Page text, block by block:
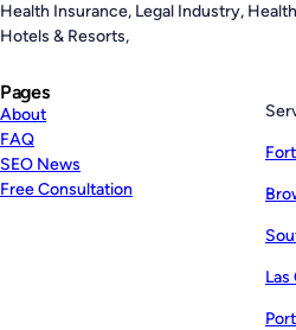
Health Insurance, Legal Industry,
Hotels & Resorts,
Pages
About
FAQ
SEO News
Free Consultation
Las